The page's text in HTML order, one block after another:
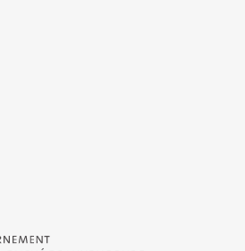
Duché de Luxembourg - Service